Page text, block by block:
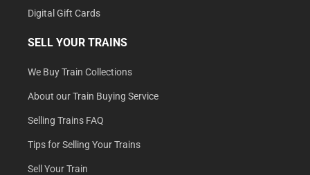
Digital Gift Cards
SELL YOUR TRAINS
We Buy Train Collections
About our Train Buying Service
Selling Trains FAQ
Tips for Selling Your Trains
Sell Your Train